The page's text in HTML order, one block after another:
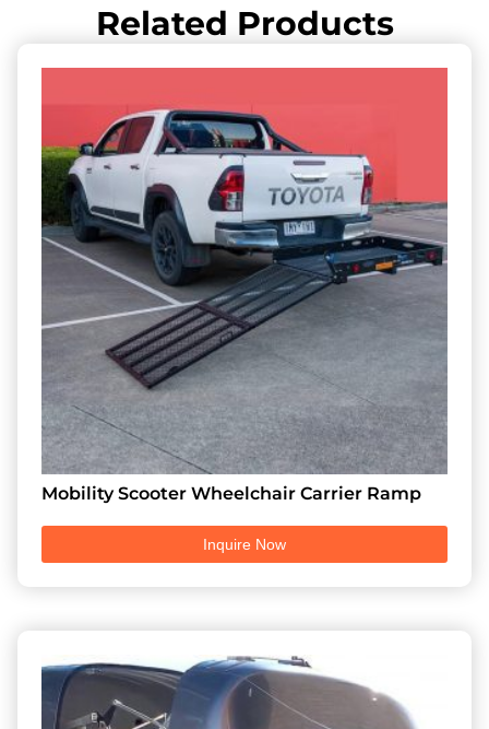
Related Products
Mobility Scooter Wheelchair Carrier Ramp
Inquire Now